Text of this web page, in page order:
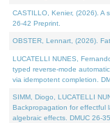
CASTILLO, Kenier, (2026). A
26-42 Preprint.
OBSTER, Lennart, (2026).
LUCATELLI NUNES,
typed reverse-mode
via idempotent completion.
SIMM, Diogo, LUCATELLI
Backpropagation for effectful
algebraic effects. DMUC 26-